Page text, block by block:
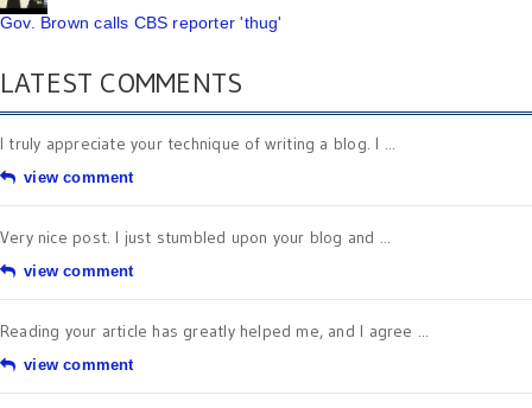
Gov. Brown calls CBS reporter 'thug'
LATEST COMMENTS
I truly appreciate your technique of writing a blog. I ...
view comment
Very nice post. I just stumbled upon your blog and ...
view comment
Reading your article has greatly helped me, and I agree ...
view comment